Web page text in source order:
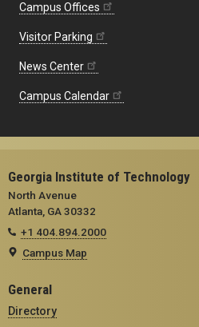
Campus Offices
Visitor Parking
News Center
Campus Calendar
Georgia Institute of Technology
North Avenue
Atlanta, GA 30332
+1 404.894.2000
Campus Map
General
Directory